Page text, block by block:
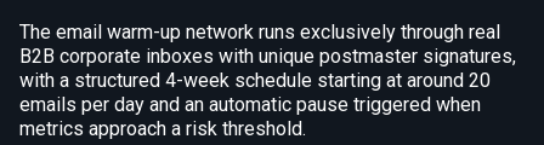
The email warm-up network runs exclusively through real
B2B corporate inboxes with unique postmaster signatures,
with a structured 4-week schedule starting at around 20
emails per day and an automatic pause triggered when
metrics approach a risk threshold.